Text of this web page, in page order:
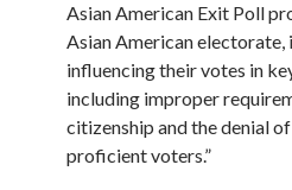
Asian American Exit Poll
Asian American
influencing their votes in
including improper
citizenship and the denial
proficient voters.”